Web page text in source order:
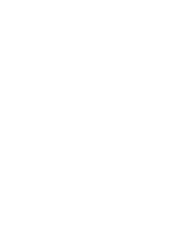
Transmission,
inflammation in